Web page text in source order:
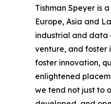
Tishman Speyer is
Europe, Asia and
industrial and data
venture, and foster
foster innovation,
enlightened
we tend not just to